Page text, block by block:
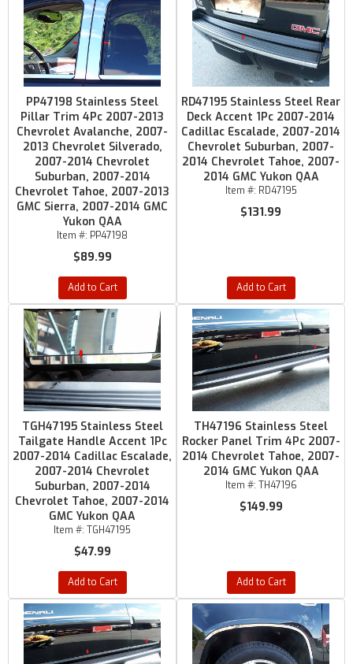
PP47198 Stainless Steel
Pillar Trim 4Pc 2007-2013
Chevrolet Avalanche, 2007-
2013 Chevrolet Silverado,
2007-2014 Chevrolet
Suburban, 2007-2014
Chevrolet Tahoe, 2007-2013
GMC Sierra, 2007-2014 GMC
Yukon QAA
Item #: PP47198
$89.99
Add to Cart
RD47195 Stainless Steel Rear
Deck Accent 1Pc 2007-2014
Cadillac Escalade, 2007-2014
Chevrolet Suburban, 2007-
2014 Chevrolet Tahoe, 2007-
2014 GMC Yukon QAA
Item #: RD47195
$131.99
Add to Cart
TGH47195 Stainless Steel
Tailgate Handle Accent 1Pc
2007-2014 Cadillac Escalade,
2007-2014 Chevrolet
Suburban, 2007-2014
Chevrolet Tahoe, 2007-2014
GMC Yukon QAA
Item #: TGH47195
$47.99
Add to Cart
TH47196 Stainless Steel
Rocker Panel Trim 4Pc 2007-
2014 Chevrolet Tahoe, 2007-
2014 GMC Yukon QAA
Item #: TH47196
$149.99
Add to Cart